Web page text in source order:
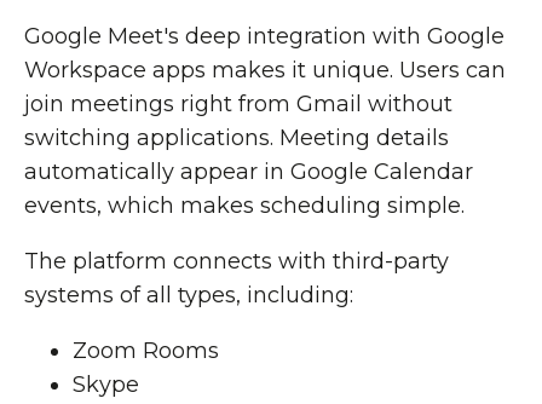
Google Meet's deep integration with Google
Workspace apps makes it unique. Users can
join meetings right from Gmail without
switching applications. Meeting details
automatically appear in Google Calendar
events, which makes scheduling simple.
The platform connects with third-party
systems of all types, including:
Zoom Rooms
Skype